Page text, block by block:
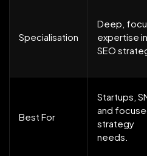
Specialisation
Deep,
expertise in
SEO
Best For
Startups,
and
strategy
needs.